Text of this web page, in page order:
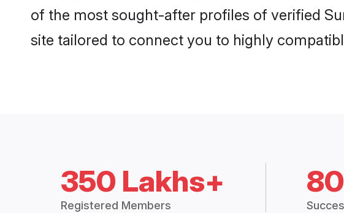
of the most sought-after profiles of verified
site tailored to connect you to highly
350 Lakhs+
Registered Members